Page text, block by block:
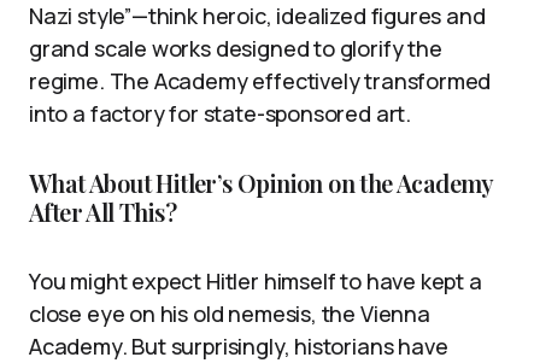
Nazi style”—think heroic, idealized figures and
grand scale works designed to glorify the
regime. The Academy effectively transformed
into a factory for state-sponsored art.
What About Hitler’s Opinion on the Academy
After All This?
You might expect Hitler himself to have kept a
close eye on his old nemesis, the Vienna
Academy. But surprisingly, historians have